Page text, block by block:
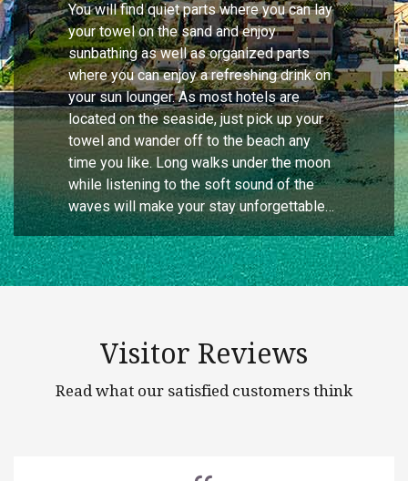
You will find quiet parts where you can lay
your towel on the sand and enjoy
sunbathing as well as organized parts
where you can enjoy a refreshing drink on
your sun lounger. As most hotels are
located on the seaside, just pick up your
towel and wander off to the beach any
time you like. Long walks under the moon
while listening to the soft sound of the
waves will make your stay unforgettable…
Visitor Reviews
Read what our satisfied customers think